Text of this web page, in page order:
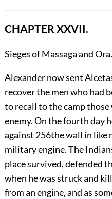
CHAPTER XXVII.
Sieges of Massaga and Ora.
Alexandernow sent
recover the men who had
to recall to the camp
enemy. On the fourth day
against 256the wall in like
military engine. The
place survived, defended
when he was struck and
from an engine, and as